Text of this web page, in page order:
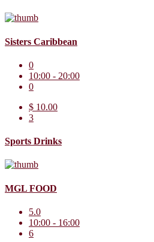
Sisters Caribbean
0
10:00 - 20:00
0
$ 10.00
3
Sports Drinks
MGL FOOD
5.0
10:00 - 16:00
6